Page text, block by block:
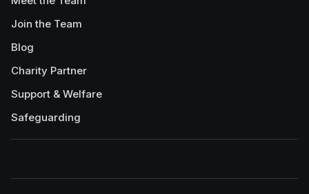
Join the Team
Blog
Charity Partner
Support & Welfare
Safeguarding